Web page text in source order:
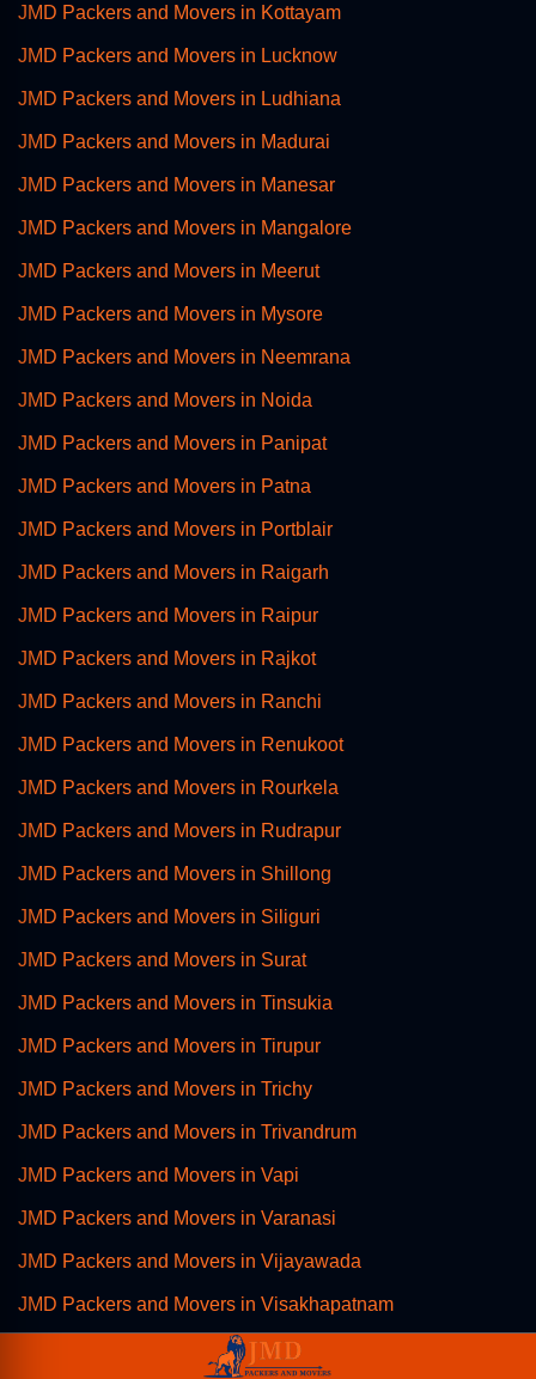
JMD Packers and Movers in Kottayam
JMD Packers and Movers in Lucknow
JMD Packers and Movers in Ludhiana
JMD Packers and Movers in Madurai
JMD Packers and Movers in Manesar
JMD Packers and Movers in Mangalore
JMD Packers and Movers in Meerut
JMD Packers and Movers in Mysore
JMD Packers and Movers in Neemrana
JMD Packers and Movers in Noida
JMD Packers and Movers in Panipat
JMD Packers and Movers in Patna
JMD Packers and Movers in Portblair
JMD Packers and Movers in Raigarh
JMD Packers and Movers in Raipur
JMD Packers and Movers in Rajkot
JMD Packers and Movers in Ranchi
JMD Packers and Movers in Renukoot
JMD Packers and Movers in Rourkela
JMD Packers and Movers in Rudrapur
JMD Packers and Movers in Shillong
JMD Packers and Movers in Siliguri
JMD Packers and Movers in Surat
JMD Packers and Movers in Tinsukia
JMD Packers and Movers in Tirupur
JMD Packers and Movers in Trichy
JMD Packers and Movers in Trivandrum
JMD Packers and Movers in Vapi
JMD Packers and Movers in Varanasi
JMD Packers and Movers in Vijayawada
JMD Packers and Movers in Visakhapatnam